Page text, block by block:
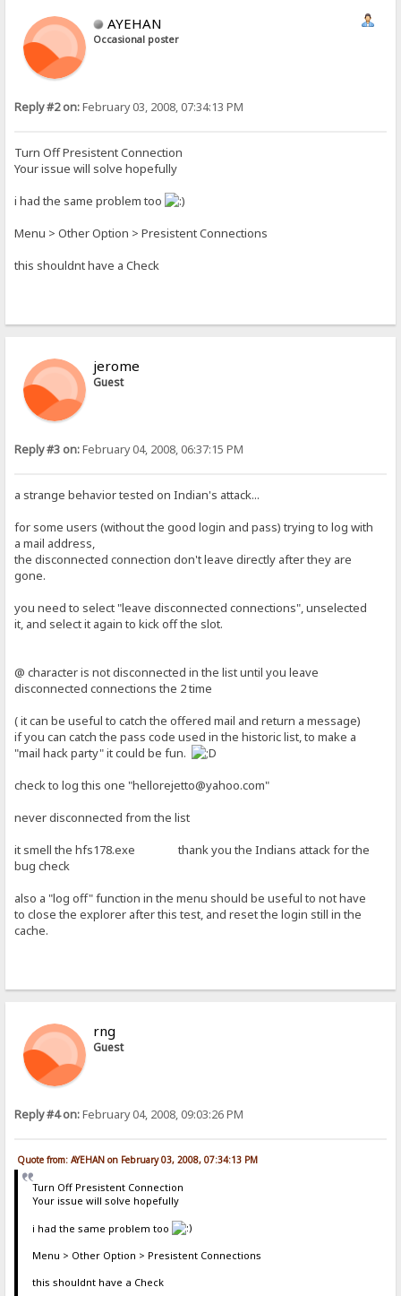
AYEHAN
Occasional poster
Reply #2 on:February 03, 2008, 07:34:13 PM
Turn Off Presistent Connection
Your issue will solve hopefully
i had the same problem too
Menu > Other Option > Presistent Connections
this shouldnt have a Check
jerome
Guest
Reply #3 on:February 04, 2008, 06:37:15 PM
a strange behavior tested on Indian's attack...
for some users (without the good login and pass) trying to log with
a mail address,
the disconnected connection don't leave directly after they are
gone.
you need to select "leave disconnected connections", unselected
it, and select it again to kick off the slot.
@ character is not disconnected in the list until you leave
disconnected connections the 2 time
( it can be useful to catch the offered mail and return a message)
if you can catch the pass code used in the historic list, to make a
"mail hack party" it could be fun.
check to log this one "hellorejetto@yahoo.com"
never disconnected from the list
it smell the hfs178.exe thank you the Indians attack for the
bug check
also a "log off" function in the menu should be useful to not have
to close the explorer after this test, and reset the login still in the
cache.
rng
Guest
Reply #4 on:February 04, 2008, 09:03:26 PM
Quote from: AYEHAN on February 03, 2008, 07:34:13 PM
Turn Off Presistent Connection
Your issue will solve hopefully
i had the same problem too
Menu > Other Option > Presistent Connections
this shouldnt have a Check